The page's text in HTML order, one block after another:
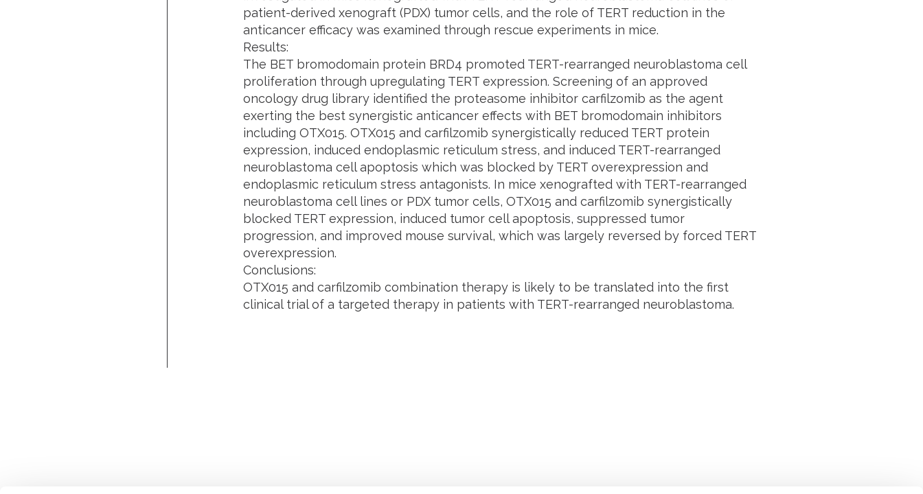
patient-derived xenograft (PDX) tumor cells, and the role of TERT reduction in the
anticancer efficacy was examined through rescue experiments in mice.
Results:
The BET bromodomain protein BRD4 promoted TERT-rearranged neuroblastoma cell
proliferation through upregulating TERT expression. Screening of an approved
oncology drug library identified the proteasome inhibitor carfilzomib as the agent
exerting the best synergistic anticancer effects with BET bromodomain inhibitors
including OTX015. OTX015 and carfilzomib synergistically reduced TERT protein
expression, induced endoplasmic reticulum stress, and induced TERT-rearranged
neuroblastoma cell apoptosis which was blocked by TERT overexpression and
endoplasmic reticulum stress antagonists. In mice xenografted with TERT-rearranged
neuroblastoma cell lines or PDX tumor cells, OTX015 and carfilzomib synergistically
blocked TERT expression, induced tumor cell apoptosis, suppressed tumor
progression, and improved mouse survival, which was largely reversed by forced TERT
overexpression.
Conclusions:
OTX015 and carfilzomib combination therapy is likely to be translated into the first
clinical trial of a targeted therapy in patients with TERT-rearranged neuroblastoma.